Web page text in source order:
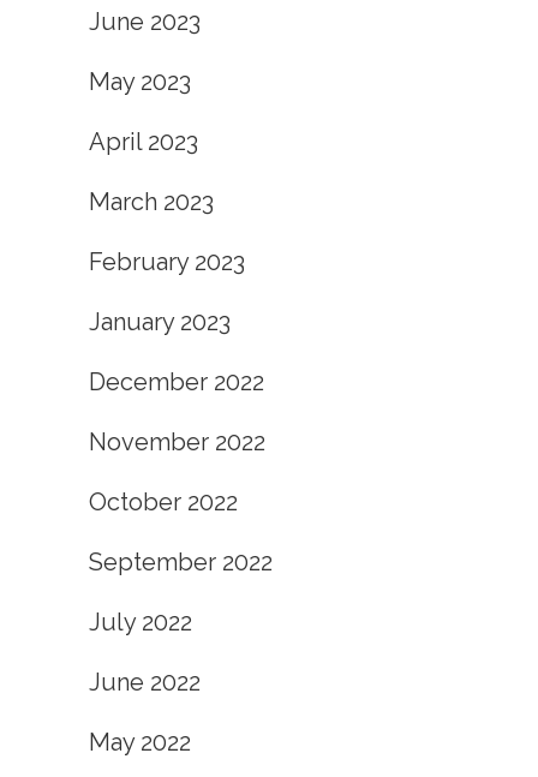
June 2023
May 2023
April 2023
March 2023
February 2023
January 2023
December 2022
November 2022
October 2022
September 2022
July 2022
June 2022
May 2022